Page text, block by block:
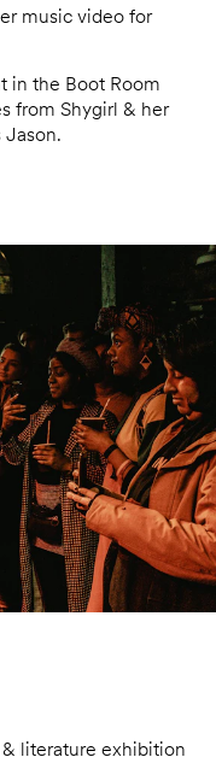
music video for
in the Boot Room
from Shygirl & her
literature exhibition